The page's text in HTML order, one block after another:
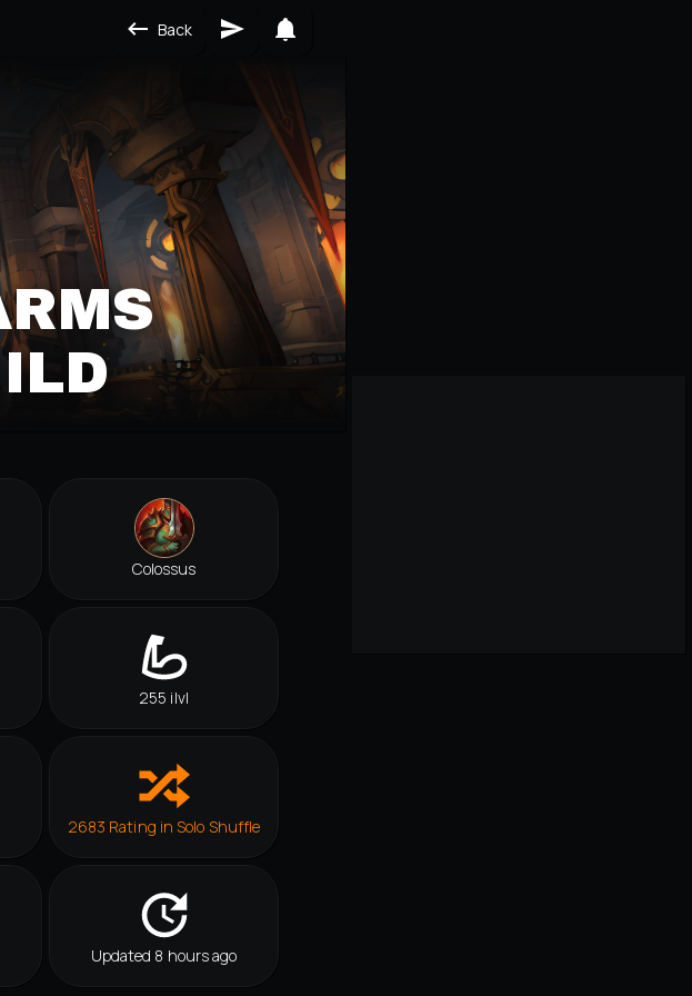
Back
Colossus
255 ilvl
2683 Rating in Solo Shuffle
Updated 8 hours ago